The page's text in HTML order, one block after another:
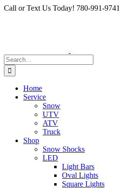
Skip
Facebook
Instagram
Call or Text Us Today! 780-991-9741
Search
for:
Home
Service
Snow
UTV
ATV
Truck
Shop
Snow Shocks
LED
Light Bars
Oval Lights
Square Lights